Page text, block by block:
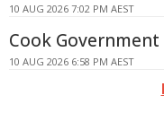
10 AUG 2026 7:02 PM AEST
Cook
10 AUG 2026 6:58 PM AEST